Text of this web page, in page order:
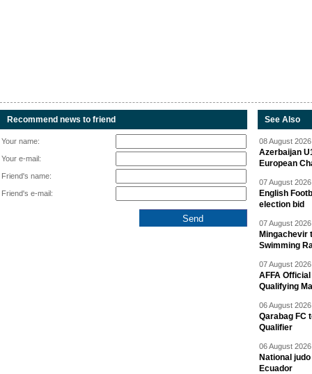
Recommend news to friend
Your name:
Your e-mail:
Friend's name:
Friend's e-mail:
See Also
08 August
Azerbaijan
European
07 August
English
election bid
07 August
Mingachevir
Swimming
07 August
AFFA
Qualifying
06 August
Qarabag FC
Qualifier
06 August
National
Ecuador